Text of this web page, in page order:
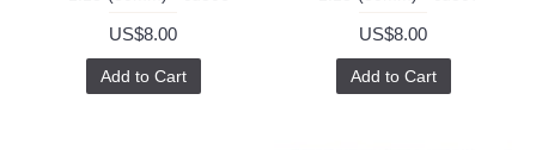
US$8.00
Add to Cart
US$8.00
Add to Cart